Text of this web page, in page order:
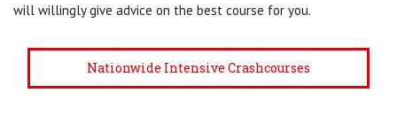
will willingly give advice on the best course for you.
Nationwide Intensive Crashcourses